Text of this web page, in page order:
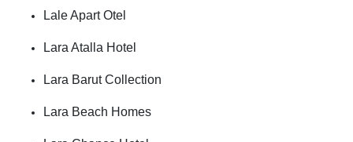
Lale Apart Otel
Lara Atalla Hotel
Lara Barut Collection
Lara Beach Homes